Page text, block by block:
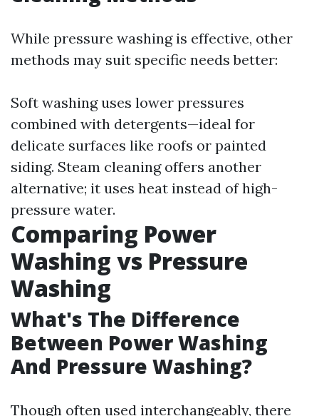
While pressure washing is effective, other
methods may suit specific needs better:
Soft washing uses lower pressures
combined with detergents—ideal for
delicate surfaces like roofs or painted
siding. Steam cleaning offers another
alternative; it uses heat instead of high-
pressure water.
Comparing Power
Washing vs Pressure
Washing
What's The Difference
Between Power Washing
And Pressure Washing?
Though often used interchangeably, there